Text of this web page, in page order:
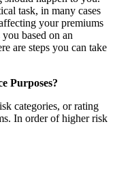
task, in many cases
your premiums
based on an
are steps you can take
Purposes?
categories, or rating
In order of higher risk